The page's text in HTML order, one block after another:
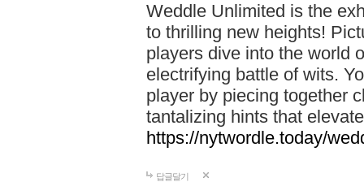
Weddle Unlimited is the
to thrilling new heights!
players dive into the world
electrifying battle of wits.
player by piecing together
tantalizing hints that
https://nytwordle.today/
답글달기